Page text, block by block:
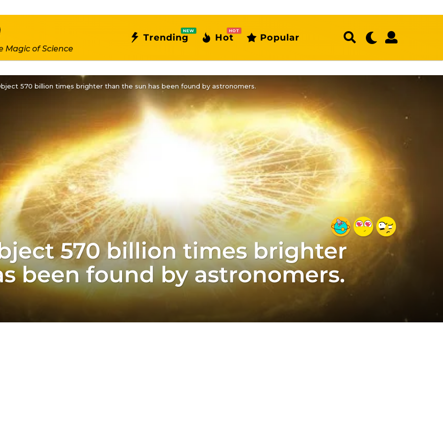
Magic of Science
Trending
NEW
Hot
HOT
Popular
570 billion times brighter than the sun has been found by astronomers.
570 billion times brighter
been found by astronomers.